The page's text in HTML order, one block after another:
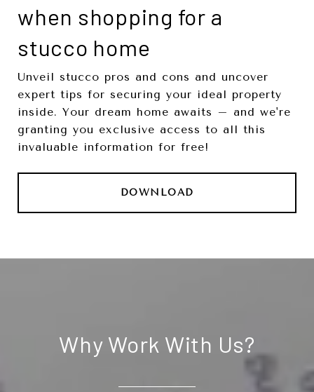
when shopping for a
stucco home
Unveil stucco pros and cons and uncover
expert tips for securing your ideal property
inside. Your dream home awaits – and we're
granting you exclusive access to all this
invaluable information for free!
DOWNLOAD
Why Work With Us?